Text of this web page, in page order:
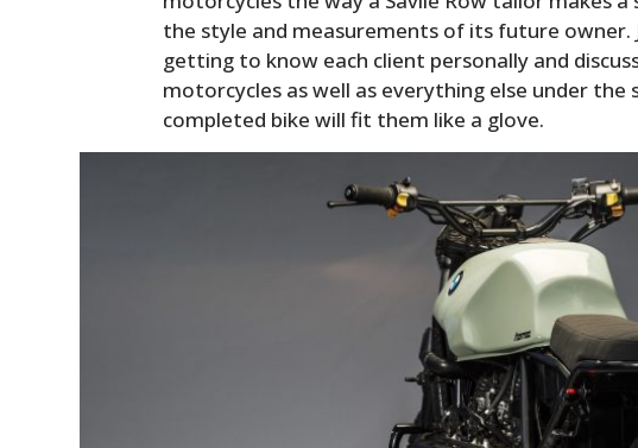
the style and measurements of its future owner.
getting to know each client personally and
motorcycles as well as everything else under the
completed bike will fit them like a glove.